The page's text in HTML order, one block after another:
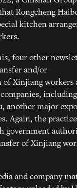
Rongcheng
kitchen
four other
and/or
of Xinjiang workers
including
another major
Again, the
government
of Xinjiang
and company